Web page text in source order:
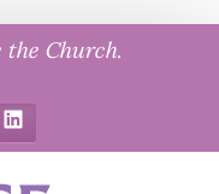
the Church.
LinkedIn